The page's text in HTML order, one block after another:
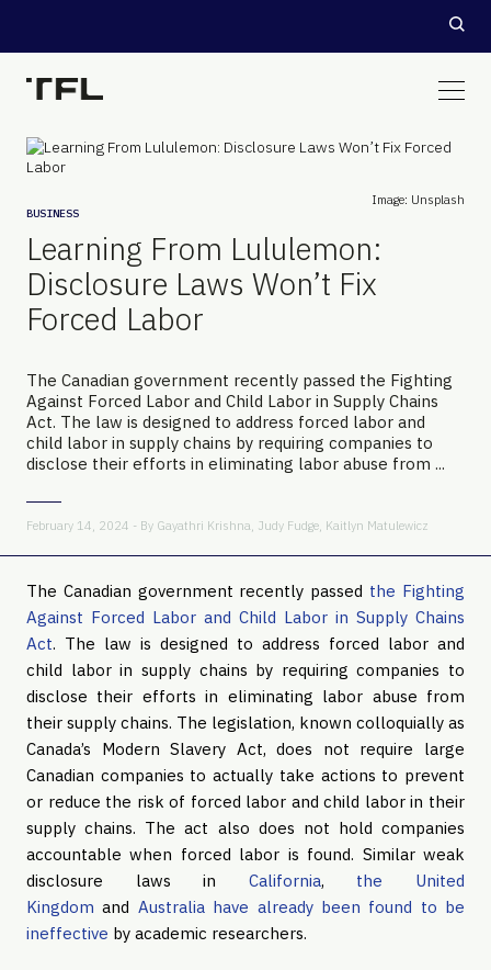
Image: Unsplash
BUSINESS
Learning From Lululemon:
Disclosure Laws Won’t Fix
Forced Labor
The Canadian government recently passed the Fighting
Against Forced Labor and Child Labor in Supply Chains
Act. The law is designed to address forced labor and
child labor in supply chains by requiring companies to
disclose their efforts in eliminating labor abuse from ...
February 14, 2024 - By Gayathri Krishna, Judy Fudge, Kaitlyn Matulewicz
The Canadian government recently passed the Fighting
Against Forced Labor and Child Labor in Supply Chains
Act. The law is designed to address forced labor and
child labor in supply chains by requiring companies to
disclose their efforts in eliminating labor abuse from
their supply chains. The legislation, known colloquially as
Canada’s Modern Slavery Act, does not require large
Canadian companies to actually take actions to prevent
or reduce the risk of forced labor and child labor in their
supply chains. The act also does not hold companies
accountable when forced labor is found. Similar weak
disclosure laws in California, the United
Kingdom and Australia have already been found to be
ineffective by academic researchers.